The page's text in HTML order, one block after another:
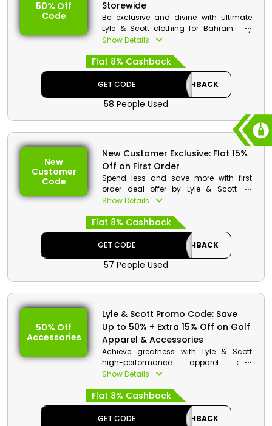
Offer Eligibility:
Min Order Value: None
Valid On: Free Shipping
50% Off
Code
Storewide
Be exclusive and divine with ultimate
Lyle & Scott clothing for Bahrain. Lay
your hands on its top-notch Clothing
Clothes, Accessories, and much more,
at a much-discounted rate. Use the Lyle
& Scott coupon code to avail the
impressive discount and cashback
during checkout.
Value: 15% Off
Offer Eligibility:
Min Order Value: None
Valid For: All Customers
Show Details
Flat 8% Cashback
GET CODE CASHBACK
58 People Used
New
Customer
Code
New Customer Exclusive: Flat 15%
Off on First Order
Spend less and save more with first
order deal offer by Lyle & Scott for
Bahrain. Grab this outstanding offer by
and enjoy exclusive discount and
cashback on your first purchase.
Show Details
Flat 8% Cashback
GET CODE CASHBACK
57 People Used
50% Off
Accessories
Lyle & Scott Promo Code: Save
Up to 50% + Extra 15% Off on Golf
Apparel & Accessories
Achieve greatness with Lyle & Scott
high-performance apparel and
accessories within budget. Choose your
Accessories and much more, and use
the Lyle & Scott Voucher code to gain
impressive discount and cashback
Show Details
Flat 8% Cashback
GET CODE CASHBACK